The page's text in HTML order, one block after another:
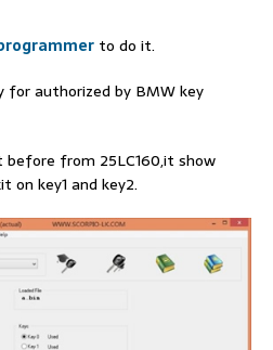
to do it.
for authorized by BMW key
from 25LC160,it show
key1 and key2.